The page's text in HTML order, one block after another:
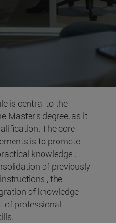
is central to the
Master's degree, as it
The core
is to promote
knowledge ,
of previously
, the
of knowledge
of professional